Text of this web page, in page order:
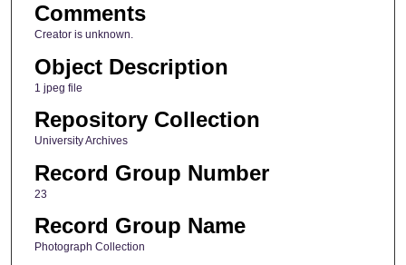
Comments
Creator is unknown.
Object Description
1 jpeg file
Repository Collection
University Archives
Record Group Number
23
Record Group Name
Photograph Collection